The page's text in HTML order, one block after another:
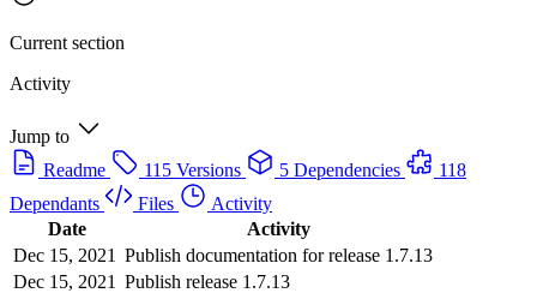
Current section
Activity
Jump to
Readme
115 Versions 5 Dependencies
118
Dependants
Files
Activity
Date
Activity
Dec 15, 2021 Publish documentation for release 1.7.13
Dec 15, 2021 Publish release 1.7.13